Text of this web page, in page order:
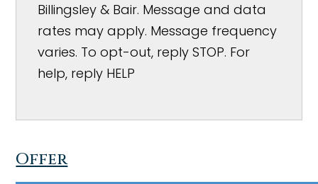
Billingsley & Bair. Message and data
rates may apply. Message frequency
varies. To opt-out, reply STOP. For
help, reply HELP
Offer